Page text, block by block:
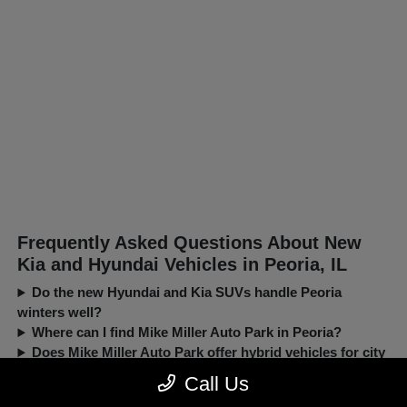
Frequently Asked Questions About New
Kia and Hyundai Vehicles in Peoria, IL
Do the new Hyundai and Kia SUVs handle Peoria
winters well?
Where can I find Mike Miller Auto Park in Peoria?
Does Mike Miller Auto Park offer hybrid vehicles for city
Can I trade in my current car when buying a new Kia or
Call Us